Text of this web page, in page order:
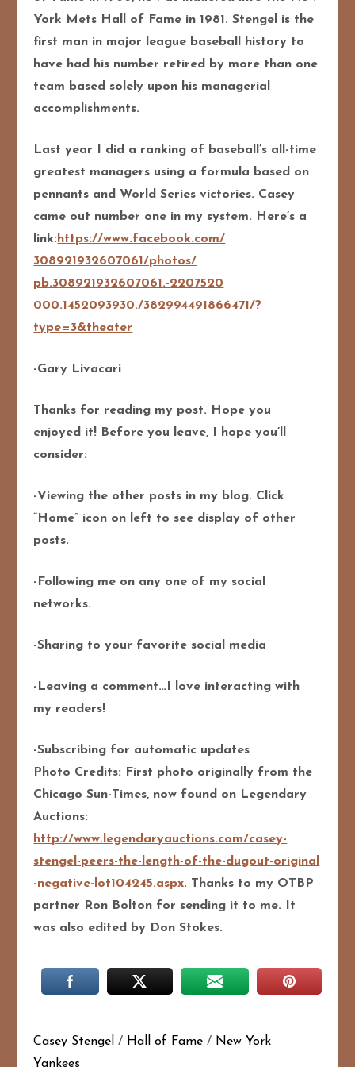
York Mets Hall of Fame in 1981. Stengel is the
first man in major league baseball history to
have had his number retired by more than one
team based solely upon his managerial
accomplishments.
Last year I did a ranking of baseball’s all-time
greatest managers using a formula based on
pennants and World Series victories. Casey
came out number one in my system. Here’s a
link: https://www.facebook.com/
308921932607061/photos/
pb.308921932607061.-2207520
000.1452093930./382994491866471/?
type=3&theater
-Gary Livacari
Thanks for reading my post. Hope you
enjoyed it! Before you leave, I hope you’ll
consider:
-Viewing the other posts in my blog. Click
“Home” icon on left to see display of other
posts.
-Following me on any one of my social
networks.
-Sharing to your favorite social media
-Leaving a comment…I love interacting with
my readers!
-Subscribing for automatic updates
Photo Credits: First photo originally from the
Chicago Sun-Times, now found on Legendary
Auctions:
http://www.legendaryauctions.com/casey-
stengel-peers-the-length-of-the-dugout-original
-negative-lot104245.aspx. Thanks to my OTBP
partner Ron Bolton for sending it to me. It
was also edited by Don Stokes.
Casey Stengel / Hall of Fame / New York
Yankees